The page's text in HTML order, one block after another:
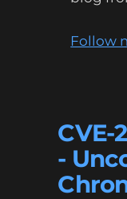
Follow
CVE-
-